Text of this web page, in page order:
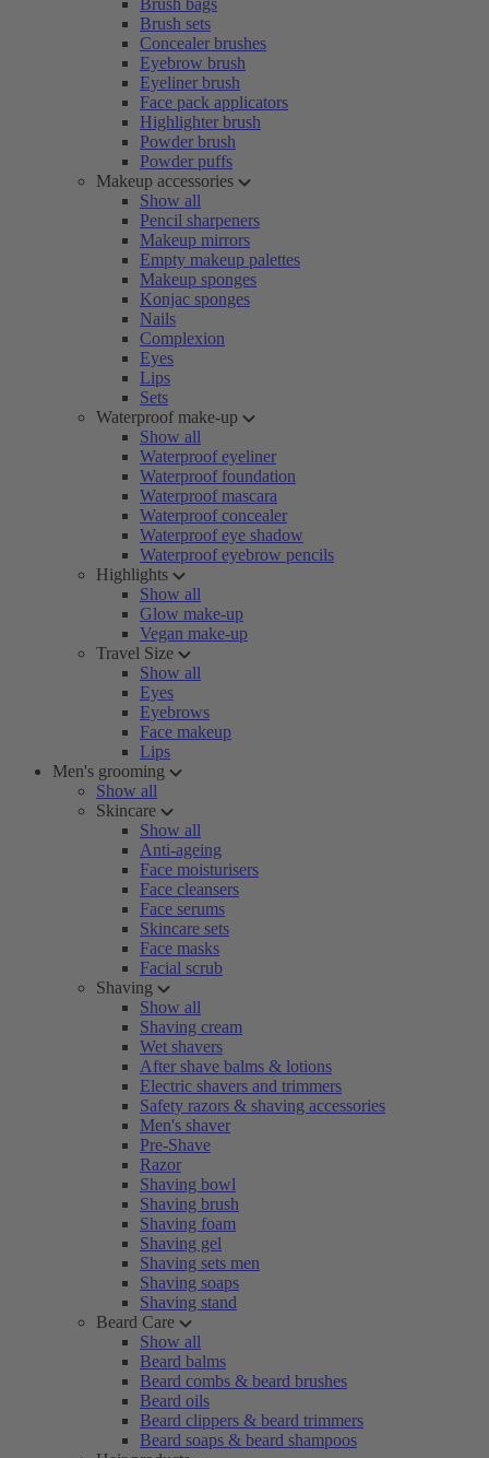
Brush bags
Brush sets
Concealer brushes
Eyebrow brush
Eyeliner brush
Face pack applicators
Highlighter brush
Powder brush
Powder puffs
Makeup accessories
Show all
Pencil sharpeners
Makeup mirrors
Empty makeup palettes
Makeup sponges
Konjac sponges
Nails
Complexion
Eyes
Lips
Sets
Waterproof make-up
Show all
Waterproof eyeliner
Waterproof foundation
Waterproof mascara
Waterproof concealer
Waterproof eye shadow
Waterproof eyebrow pencils
Highlights
Show all
Glow make-up
Vegan make-up
Travel Size
Show all
Eyes
Eyebrows
Face makeup
Lips
Men's grooming
Show all
Skincare
Show all
Anti-ageing
Face moisturisers
Face cleansers
Face serums
Skincare sets
Face masks
Facial scrub
Shaving
Show all
Shaving cream
Wet shavers
After shave balms & lotions
Electric shavers and trimmers
Safety razors & shaving accessories
Men's shaver
Pre-Shave
Razor
Shaving bowl
Shaving brush
Shaving foam
Shaving gel
Shaving sets men
Shaving soaps
Shaving stand
Beard Care
Show all
Beard balms
Beard combs & beard brushes
Beard oils
Beard clippers & beard trimmers
Beard soaps & beard shampoos